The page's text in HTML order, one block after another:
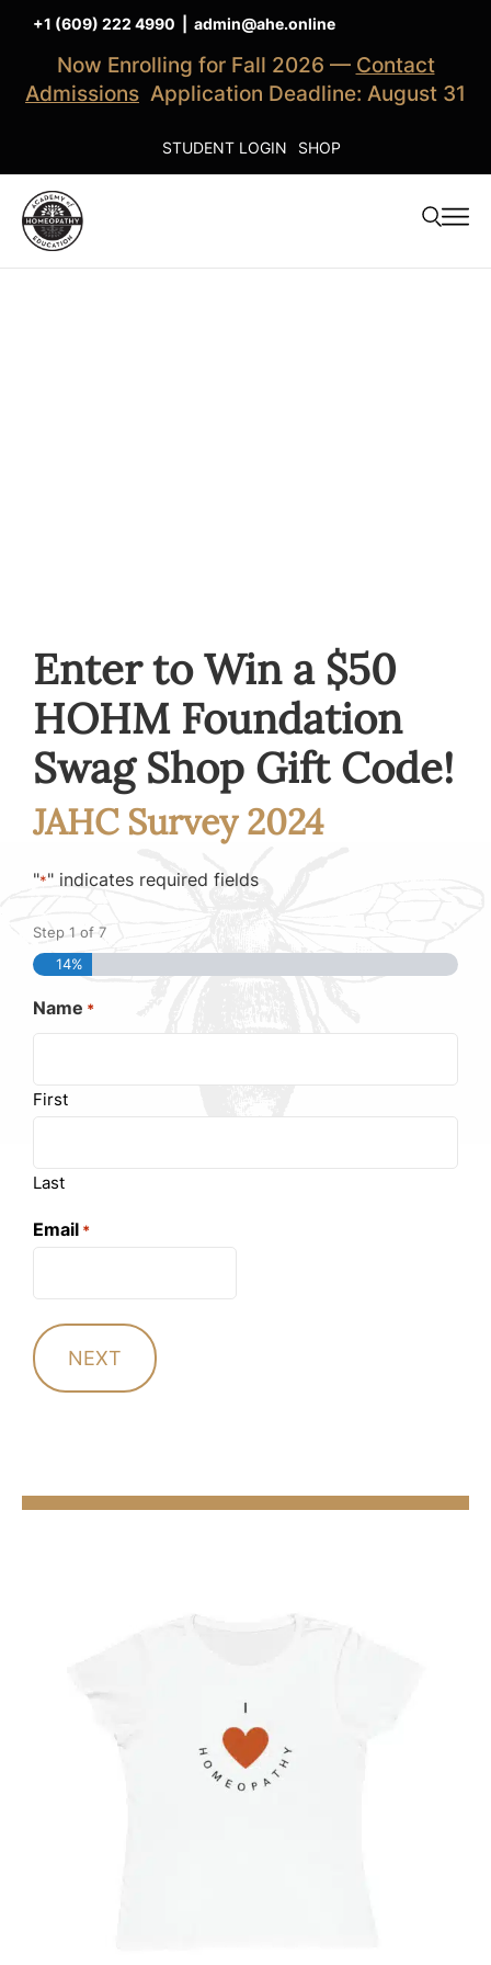
+1 (609) 222 4990 admin@ahe.online
Now Enrolling for Fall 2026 — Contact
Admissions Application Deadline: August 31
STUDENT LOGIN SHOP
Enter to Win a $50
HOHM Foundation
Swag Shop Gift Code!
JAHC Survey 2024
"*" indicates required fields
Step 1 of 7
14%
Name *
First
Last
Email *